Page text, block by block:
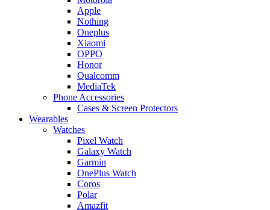
Apple
Nothing
Oneplus
Xiaomi
OPPO
Honor
Qualcomm
MediaTek
Phone Accessories
Cases & Screen Protectors
Wearables
Watches
Pixel Watch
Galaxy Watch
Garmin
OnePlus Watch
Coros
Polar
Amazfit